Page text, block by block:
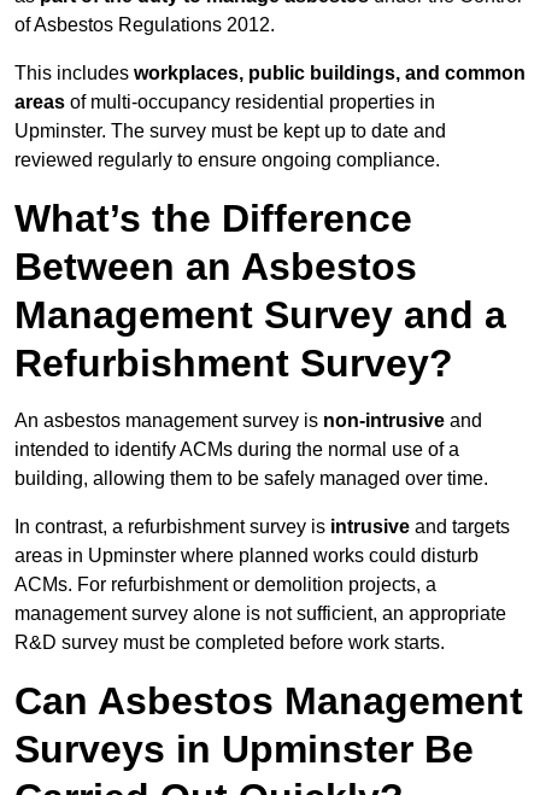
of Asbestos Regulations 2012.
This includes workplaces, public buildings, and common
areas of multi-occupancy residential properties in
Upminster. The survey must be kept up to date and
reviewed regularly to ensure ongoing compliance.
What’s the Difference
Between an Asbestos
Management Survey and a
Refurbishment Survey?
An asbestos management survey is non-intrusive and
intended to identify ACMs during the normal use of a
building, allowing them to be safely managed over time.
In contrast, a refurbishment survey is intrusive and targets
areas in Upminster where planned works could disturb
ACMs. For refurbishment or demolition projects, a
management survey alone is not sufficient, an appropriate
R&D survey must be completed before work starts.
Can Asbestos Management
Surveys in Upminster Be